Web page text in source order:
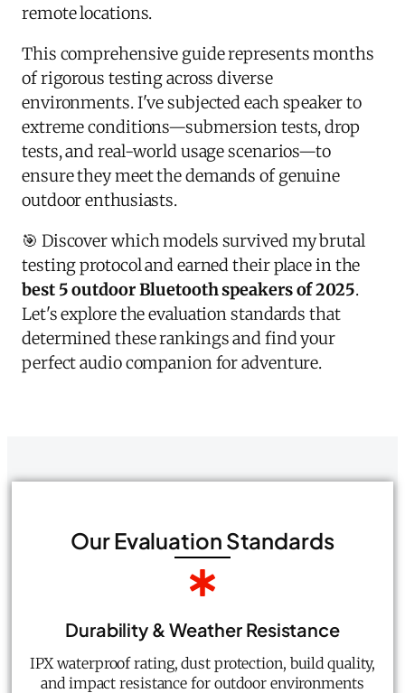
remote locations.
This comprehensive guide represents months
of rigorous testing across diverse
environments. I've subjected each speaker to
extreme conditions—submersion tests, drop
tests, and real-world usage scenarios—to
ensure they meet the demands of genuine
outdoor enthusiasts.
🎯 Discover which models survived my brutal
testing protocol and earned their place in the
best 5 outdoor Bluetooth speakers of 2025.
Let's explore the evaluation standards that
determined these rankings and find your
perfect audio companion for adventure.
Our Evaluation Standards
Durability & Weather Resistance
IPX waterproof rating, dust protection, build quality,
and impact resistance for outdoor environments